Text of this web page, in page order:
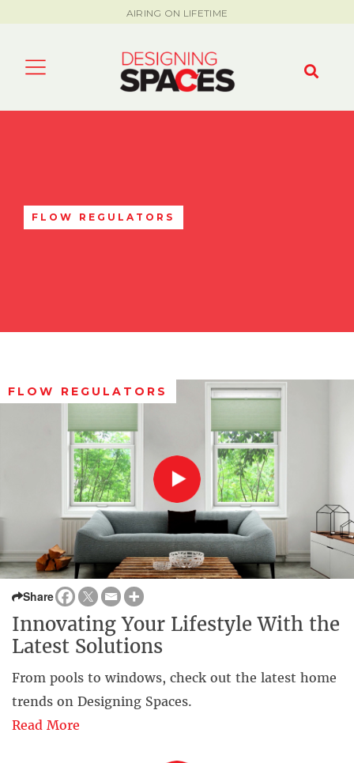
AIRING ON LIFETIME
FLOW REGULATORS
FLOW REGULATORS
Share
Innovating Your Lifestyle With the
Latest Solutions
From pools to windows, check out the latest home
trends on Designing Spaces.
Read More